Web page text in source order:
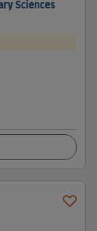
Sciences